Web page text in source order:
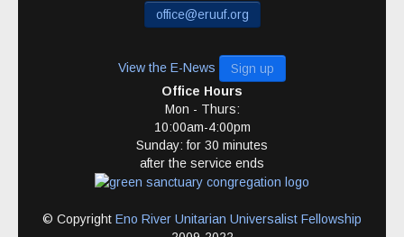
office@eruuf.org
View the E-News
Sign up
Office Hours
Mon - Thurs:
10:00am-4:00pm
Sunday: for 30 minutes
after the service ends
© Copyright Eno River Unitarian Universalist Fellowship